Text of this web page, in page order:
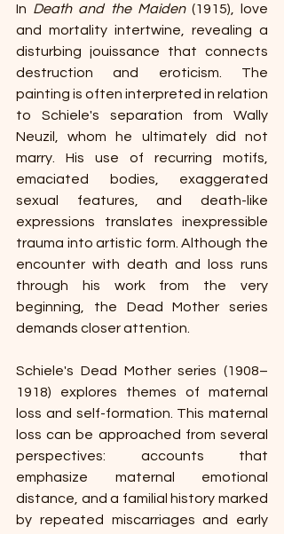
In Death and the Maiden (1915), love
and mortality intertwine, revealing a
disturbing jouissance that connects
destruction and eroticism. The
painting is often interpreted in relation
to Schiele's separation from Wally
Neuzil, whom he ultimately did not
marry. His use of recurring motifs,
emaciated bodies, exaggerated
sexual features, and death-like
expressions translates inexpressible
trauma into artistic form. Although the
encounter with death and loss runs
through his work from the very
beginning, the Dead Mother series
demands closer attention.
Schiele's Dead Mother series (1908–
1918) explores themes of maternal
loss and self-formation. This maternal
loss can be approached from several
perspectives: accounts that
emphasize maternal emotional
distance, and a familial history marked
by repeated miscarriages and early